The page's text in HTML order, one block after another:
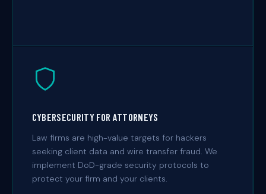
CYBERSECURITY FOR ATTORNEYS
Law firms are high-value targets for hackers
seeking client data and wire transfer fraud. We
implement DoD-grade security protocols to
protect your firm and your clients.